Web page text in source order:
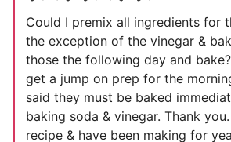
Could I premix all ingredients for
the exception of the vinegar &
those the following day and
get a jump on prep for the
said they must be baked
baking soda & vinegar. Thank
recipe & have been making for